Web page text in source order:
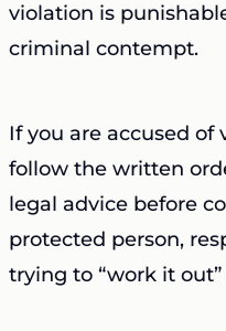
violation is
criminal contempt.
If you are accused
follow the written
legal advice before
protected person,
trying to “work it